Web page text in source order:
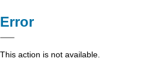
Error
This action is not available.